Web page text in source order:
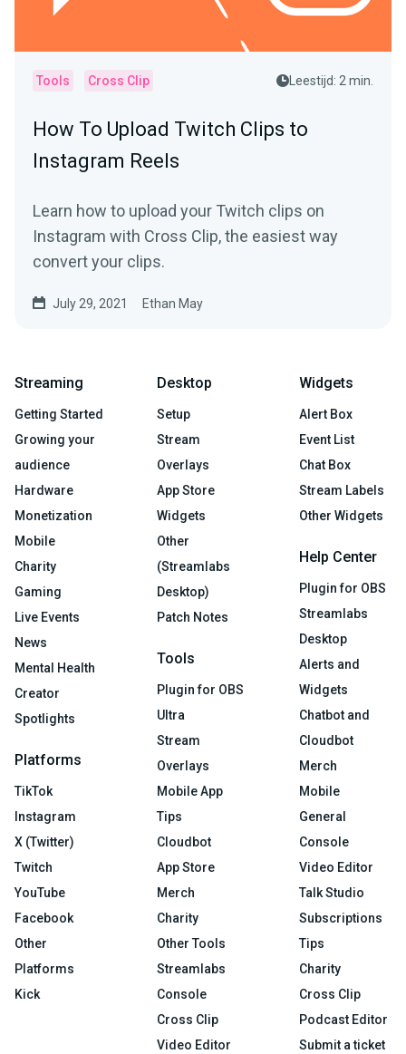
Tools Cross Clip Leestijd: 2 min.
How To Upload Twitch Clips to
Instagram Reels
Learn how to upload your Twitch clips on
Instagram with Cross Clip, the easiest way
convert your clips.
July 29, 2021 Ethan May
Streaming
Getting Started
Growing your
audience
Hardware
Monetization
Mobile
Charity
Gaming
Live Events
News
Mental Health
Creator
Spotlights
Platforms
TikTok
Instagram
X (Twitter)
Twitch
YouTube
Facebook
Other
Platforms
Kick
Desktop
Setup
Stream
Overlays
App Store
Widgets
Other
(Streamlabs
Desktop)
Patch Notes
Tools
Plugin for OBS
Ultra
Stream
Overlays
Mobile App
Tips
Cloudbot
App Store
Merch
Charity
Other Tools
Streamlabs
Console
Cross Clip
Video Editor
Widgets
Alert Box
Event List
Chat Box
Stream Labels
Other Widgets
Help Center
Plugin for OBS
Streamlabs
Desktop
Alerts and
Widgets
Chatbot and
Cloudbot
Merch
Mobile
General
Console
Video Editor
Talk Studio
Subscriptions
Tips
Charity
Cross Clip
Podcast Editor
Submit a ticket